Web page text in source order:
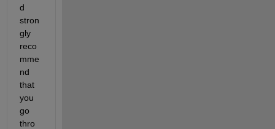
d
stron
gly
reco
mme
nd
that
you
go
thro